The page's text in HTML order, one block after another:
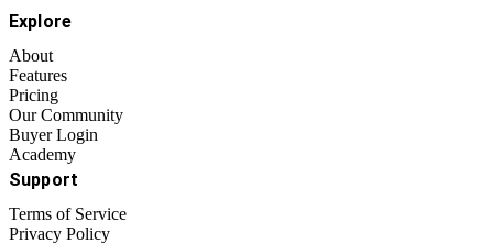
Explore
About
Features
Pricing
Our Community
Buyer Login
Academy
Support
Terms of Service
Privacy Policy